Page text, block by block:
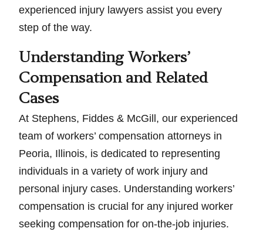
experienced injury lawyers assist you every
step of the way.
Understanding Workers’
Compensation and Related
Cases
At Stephens, Fiddes & McGill, our experienced
team of workers’ compensation attorneys in
Peoria, Illinois, is dedicated to representing
individuals in a variety of work injury and
personal injury cases. Understanding workers’
compensation is crucial for any injured worker
seeking compensation for on-the-job injuries.